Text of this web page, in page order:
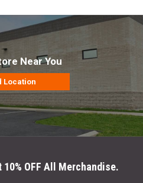
Near You
Location
OFF All Merchandise.